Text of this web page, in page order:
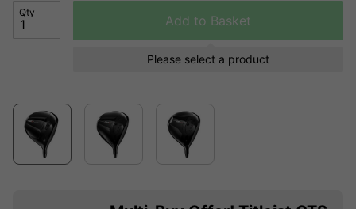
Qty
Add to Basket
Please select a product